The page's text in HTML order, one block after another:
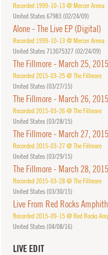
Recorded 1999-10-13 @ Mercer Arena
United States 67983 (02/24/09)
Alone - The Live EP (Digital)
Recorded 1999-10-13 @ Mercer Arena
United States 713075327 (02/24/09)
The Fillmore - March 25,
Recorded 2015-03-25 @ The Fillmore
United States (03/27/15)
The Fillmore - March 26,
Recorded 2015-03-26 @ The Fillmore
United States (03/28/15)
The Fillmore - March 27,
Recorded 2015-03-27 @ The Fillmore
United States (03/29/15)
The Fillmore - March 28,
Recorded 2015-03-28 @ The Fillmore
United States (03/30/15)
Live From Red Rocks
Recorded 2015-09-15 @ Red Rocks
United States (04/08/16)
LIVE EDIT